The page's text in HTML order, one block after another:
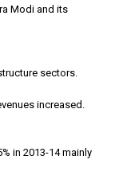
Modi and its
sectors.
increased.
in 2013-14 mainly